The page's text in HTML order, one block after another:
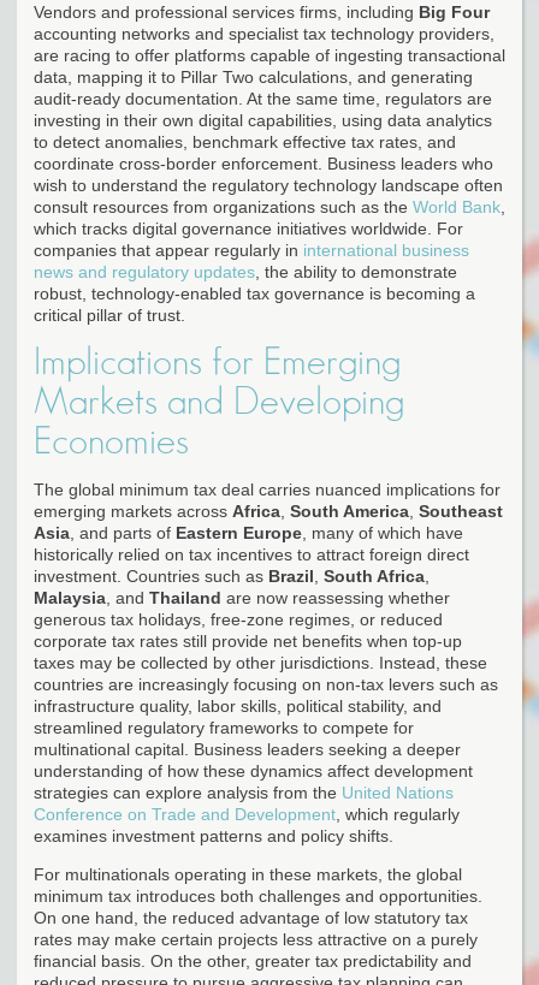
Vendors and professional services firms, including Big Four
accounting networks and specialist tax technology providers,
are racing to offer platforms capable of ingesting transactional
data, mapping it to Pillar Two calculations, and generating
audit-ready documentation. At the same time, regulators are
investing in their own digital capabilities, using data analytics
to detect anomalies, benchmark effective tax rates, and
coordinate cross-border enforcement. Business leaders who
wish to understand the regulatory technology landscape often
consult resources from organizations such as the World Bank
which tracks digital governance initiatives worldwide. For
companies that appear regularly in international business
news and regulatory updates , the ability to demonstrate
robust, technology-enabled tax governance is becoming a
critical pillar of trust.
Implications for Emerging
Markets and Developing
Economies
The global minimum tax deal carries nuanced implications for
emerging markets across Africa South America Southeast
Asia , and parts of Eastern Europe , many of which have
historically relied on tax incentives to attract foreign direct
investment. Countries such as Brazil South Africa
Malaysia , and Thailand are now reassessing whether
generous tax holidays, free-zone regimes, or reduced
corporate tax rates still provide net benefits when top-up
taxes may be collected by other jurisdictions. Instead, these
countries are increasingly focusing on non-tax levers such as
infrastructure quality, labor skills, political stability, and
streamlined regulatory frameworks to compete for
multinational capital. Business leaders seeking a deeper
understanding of how these dynamics affect development
strategies can explore analysis from the United Nations
Conference on Trade and Development , which regularly
examines investment patterns and policy shifts.
For multinationals operating in these markets, the global
minimum tax introduces both challenges and opportunities.
On one hand, the reduced advantage of low statutory tax
rates may make certain projects less attractive on a purely
financial basis. On the other, greater tax predictability and